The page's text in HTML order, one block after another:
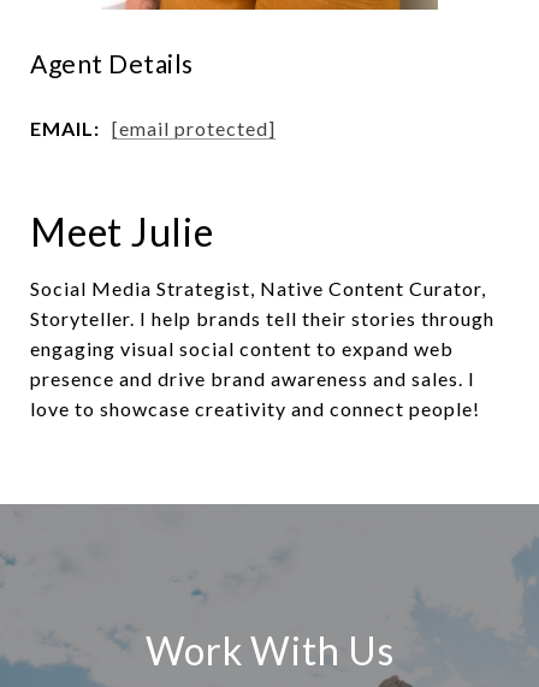
Agent Details
EMAIL: [email protected]
Meet Julie
Social Media Strategist, Native Content Curator,
Storyteller. I help brands tell their stories through
engaging visual social content to expand web
presence and drive brand awareness and sales. I
love to showcase creativity and connect people!
Work With Us